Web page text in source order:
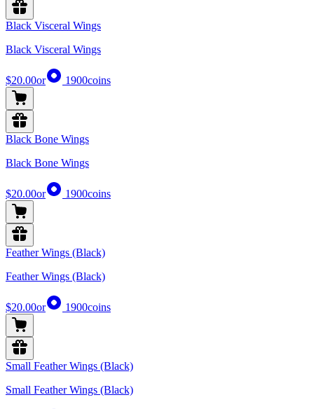
Black Visceral Wings
Black Visceral Wings
$20.00or 1900coins
Black Bone Wings
Black Bone Wings
$20.00or 1900coins
Feather Wings (Black)
Feather Wings (Black)
$20.00or 1900coins
Small Feather Wings (Black)
Small Feather Wings (Black)